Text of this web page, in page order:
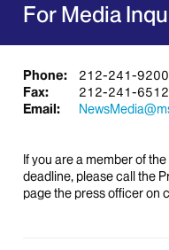
For Media
Phone:
212-241-9200
Fax:
212-241-6512
Email:
If you are a member of
deadline, please call the
page the press officer on